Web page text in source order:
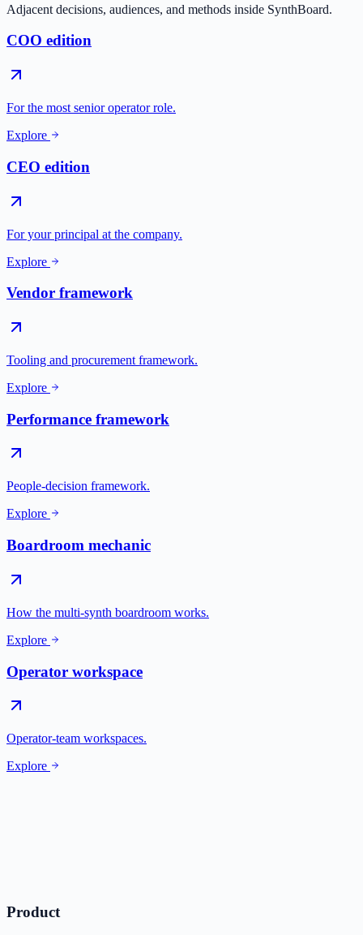
Adjacent decisions, audiences, and methods inside SynthBoard.
COO edition
For the most senior operator role.
Explore
CEO edition
For your principal at the company.
Explore
Vendor framework
Tooling and procurement framework.
Explore
Performance framework
People-decision framework.
Explore
Boardroom mechanic
How the multi-synth boardroom works.
Explore
Operator workspace
Operator-team workspaces.
Explore
Product